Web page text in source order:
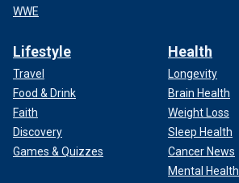
WWE
Lifestyle
Travel
Food & Drink
Faith
Discovery
Games & Quizzes
Health
Longevity
Brain Health
Weight Loss
Sleep Health
Cancer News
Mental Health